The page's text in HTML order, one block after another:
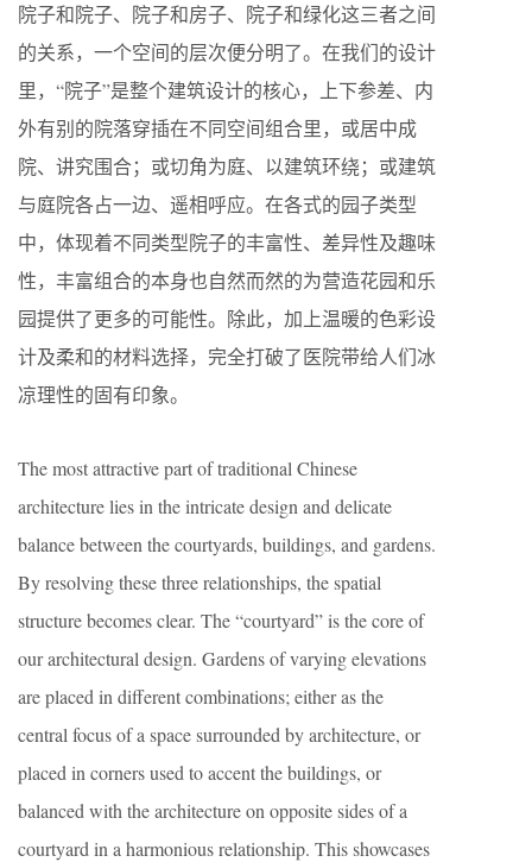
院子和院子、院子和房子、院子和绿化这三者之间
的关系，一个空间的层次便分明了。在我们的设计
里，“院子”是整个建筑设计的核心，上下参差、内
外有别的院落穿插在不同空间组合里，或居中成
院、讲究围合；或切角为庭、以建筑环绕；或建筑
与庭院各占一边、遥相呼应。在各式的园子类型
中，体现着不同类型院子的丰富性、差异性及趣味
性，丰富组合的本身也自然而然的为营造花园和乐
园提供了更多的可能性。除此，加上温暖的色彩设
计及柔和的材料选择，完全打破了医院带给人们冰
凉理性的固有印象。
The most attractive part of traditional Chinese
architecture lies in the intricate design and delicate
balance between the courtyards, buildings, and gardens.
By resolving these three relationships, the spatial
structure becomes clear. The “courtyard” is the core of
our architectural design. Gardens of varying elevations
are placed in different combinations; either as the
central focus of a space surrounded by architecture, or
placed in corners used to accent the buildings, or
balanced with the architecture on opposite sides of a
courtyard in a harmonious relationship. This showcases